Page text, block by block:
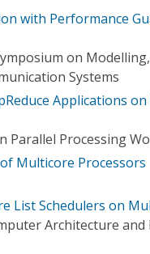
with Performance
on
Systems
Applications
Processing
Multicore Processors
List Schedulers on
Architecture